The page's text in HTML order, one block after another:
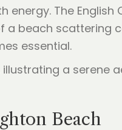
The English
a beach scattering
essential.
Beach